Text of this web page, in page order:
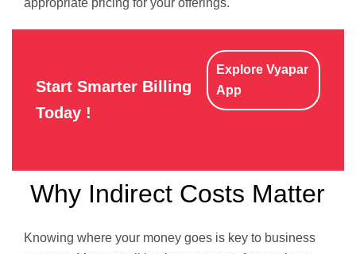
appropriate pricing for your offerings.
Start Smarter Billing
Today !
Explore Vyapar
App
Why Indirect Costs Matter
Knowing where your money goes is key to business